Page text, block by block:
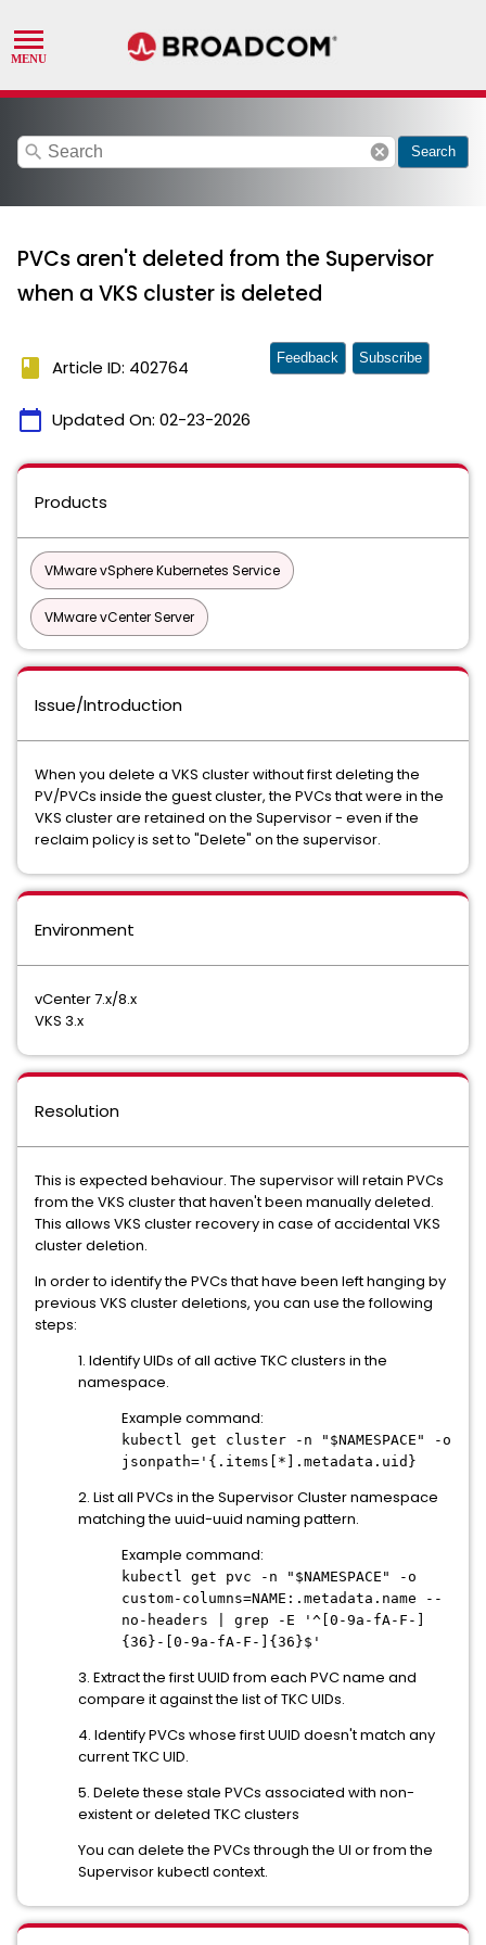
search cancel Search
PVCs aren't deleted from the Supervisor
when a VKS cluster is deleted
book Article ID: 402764
calendar_today Updated On: 02-23-2026
Feedback Subscribe
Products
VMware vSphere Kubernetes Service
VMware vCenter Server
Issue/Introduction
When you delete a VKS cluster without first deleting the
PV/PVCs inside the guest cluster, the PVCs that were in the
VKS cluster are retained on the Supervisor - even if the
reclaim policy is set to "Delete" on the supervisor.
Environment
vCenter 7.x/8.x
VKS 3.x
Resolution
This is expected behaviour. The supervisor will retain PVCs
from the VKS cluster that haven't been manually deleted.
This allows VKS cluster recovery in case of accidental VKS
cluster deletion.
In order to identify the PVCs that have been left hanging by
previous VKS cluster deletions, you can use the following
steps:
1. Identify UIDs of all active TKC clusters in the
namespace.
Example command:
kubectl get cluster -n "$NAMESPACE" -o
jsonpath='{.items[*].metadata.uid}
2. List all PVCs in the Supervisor Cluster namespace
matching the uuid-uuid naming pattern.
Example command:
kubectl get pvc -n "$NAMESPACE" -o
custom-columns=NAME:.metadata.name --
no-headers | grep -E '^[0-9a-fA-F-]
{36}-[0-9a-fA-F-]{36}$'
3. Extract the first UUID from each PVC name and
compare it against the list of TKC UIDs.
4. Identify PVCs whose first UUID doesn't match any
current TKC UID.
5. Delete these stale PVCs associated with non-
existent or deleted TKC clusters
You can delete the PVCs through the UI or from the
Supervisor kubectl context.